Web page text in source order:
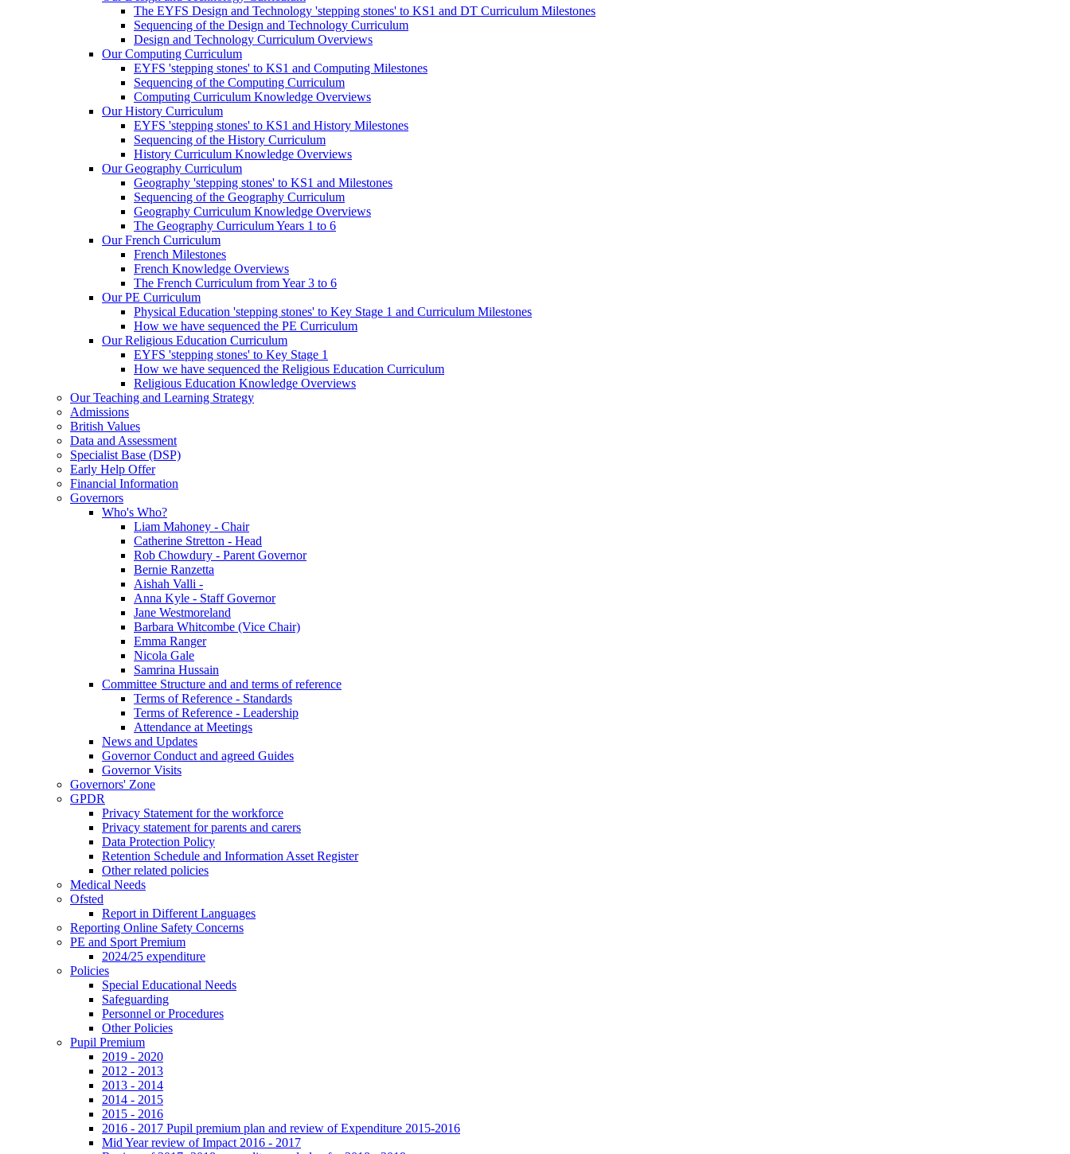
The EYFS Design and Technology 'stepping stones' to KS1 and DT Curriculum Milestones
Sequencing of the Design and Technology Curriculum
Design and Technology Curriculum Overviews
Our Computing Curriculum
EYFS 'stepping stones' to KS1 and Computing Milestones
Sequencing of the Computing Curriculum
Computing Curriculum Knowledge Overviews
Our History Curriculum
EYFS 'stepping stones' to KS1 and History Milestones
Sequencing of the History Curriculum
History Curriculum Knowledge Overviews
Our Geography Curriculum
Geography 'stepping stones' to KS1 and Milestones
Sequencing of the Geography Curriculum
Geography Curriculum Knowledge Overviews
The Geography Curriculum Years 1 to 6
Our French Curriculum
French Milestones
French Knowledge Overviews
The French Curriculum from Year 3 to 6
Our PE Curriculum
Physical Education 'stepping stones' to Key Stage 1 and Curriculum Milestones
How we have sequenced the PE Curriculum
Our Religious Education Curriculum
EYFS 'stepping stones' to Key Stage 1
How we have sequenced the Religious Education Curriculum
Religious Education Knowledge Overviews
Our Teaching and Learning Strategy
Admissions
British Values
Data and Assessment
Specialist Base (DSP)
Early Help Offer
Financial Information
Governors
Who's Who?
Liam Mahoney - Chair
Catherine Stretton - Head
Rob Chowdury - Parent Governor
Bernie Ranzetta
Aishah Valli -
Anna Kyle - Staff Governor
Jane Westmoreland
Barbara Whitcombe (Vice Chair)
Emma Ranger
Nicola Gale
Samrina Hussain
Committee Structure and and terms of reference
Terms of Reference - Standards
Terms of Reference - Leadership
Attendance at Meetings
News and Updates
Governor Conduct and agreed Guides
Governor Visits
Governors' Zone
GPDR
Privacy Statement for the workforce
Privacy statement for parents and carers
Data Protection Policy
Retention Schedule and Information Asset Register
Other related policies
Medical Needs
Ofsted
Report in Different Languages
Reporting Online Safety Concerns
PE and Sport Premium
2024/25 expenditure
Policies
Special Educational Needs
Safeguarding
Personnel or Procedures
Other Policies
Pupil Premium
2019 - 2020
2012 - 2013
2013 - 2014
2014 - 2015
2015 - 2016
2016 - 2017 Pupil premium plan and review of Expenditure 2015-2016
Mid Year review of Impact 2016 - 2017